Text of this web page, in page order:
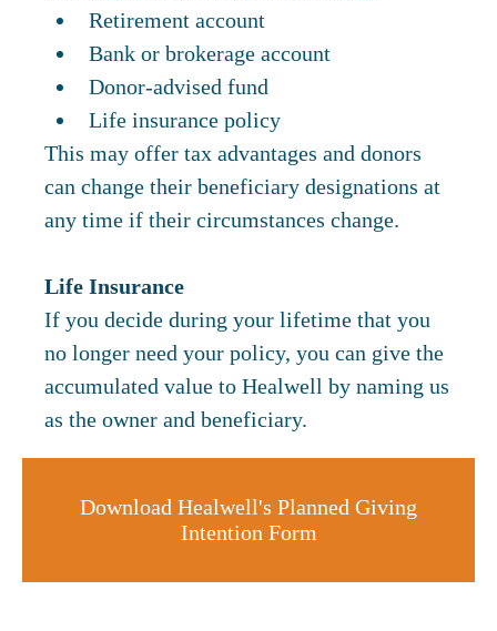
Retirement account
Bank or brokerage account
Donor-advised fund
Life insurance policy
This may offer tax advantages and donors
can change their beneficiary designations at
any time if their circumstances change.
Life Insurance
If you decide during your lifetime that you
no longer need your policy, you can give the
accumulated value to Healwell by naming us
as the owner and beneficiary.
Download Healwell's Planned Giving
Intention Form